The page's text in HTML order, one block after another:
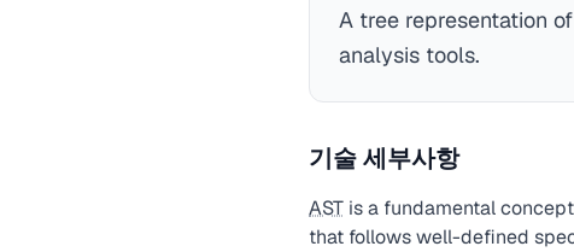
A tree representation
analysis tools.
기술 세부사항
AST is a fundamental
that follows well-defined